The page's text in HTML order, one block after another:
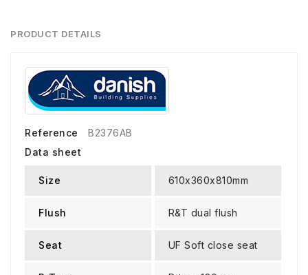
PRODUCT DETAILS
Reference
B2376AB
Data sheet
Size 610x360x810mm
Flush R&T dual flush
Seat UF Soft close seat